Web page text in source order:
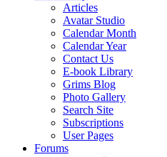
Articles
Avatar Studio
Calendar Month
Calendar Year
Contact Us
E-book Library
Grims Blog
Photo Gallery
Search Site
Subscriptions
User Pages
Forums